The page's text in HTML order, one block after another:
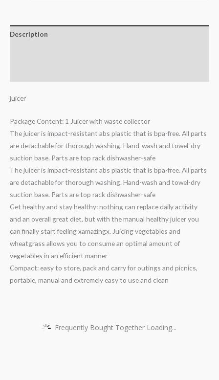
Description
juicer
Package Content: 1 Juicer with waste collector
The juicer is impact-resistant abs plastic that is bpa-free. All parts
are detachable for thorough washing. Hand-wash and towel-dry
suction base. Parts are top rack dishwasher-safe
The juicer is impact-resistant abs plastic that is bpa-free. All parts
are detachable for thorough washing. Hand-wash and towel-dry
suction base. Parts are top rack dishwasher-safe
Get healthy and stay healthy: nothing can replace daily activity
and an overall great diet, but with the manual healthy juicer you
can finally start feeling xamazingx. Juicing vegetables and
wheatgrass allows you to consume an optimal amount of
vegetables in an efficient manner
Compact: easy to store, pack and carry for outings and picnics,
portable, manual and extremely easy to use and clean
Frequently Bought Together Loading...